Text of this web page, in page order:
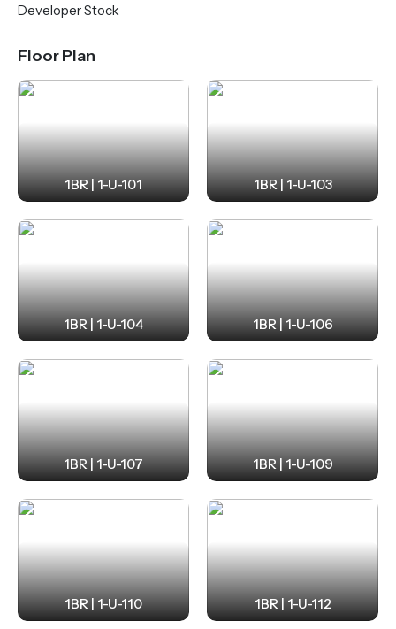
Developer Stock
Floor Plan
1BR | 1-U-101 1BR | 1-U-103
1BR | 1-U-104 1BR | 1-U-106
1BR | 1-U-107 1BR | 1-U-109
1BR | 1-U-110 1BR | 1-U-112